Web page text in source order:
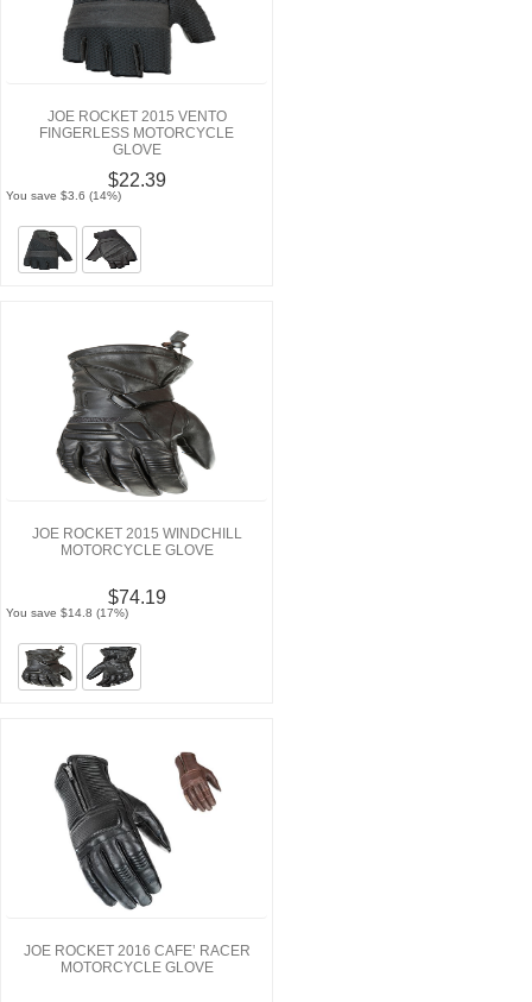
JOE ROCKET 2015 VENTO
FINGERLESS MOTORCYCLE
GLOVE
$22.39
You save $3.6 (14%)
JOE ROCKET 2015 WINDCHILL
MOTORCYCLE GLOVE
$74.19
You save $14.8 (17%)
JOE ROCKET 2016 CAFE’ RACER
MOTORCYCLE GLOVE